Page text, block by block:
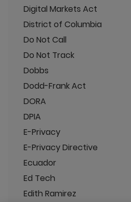
Digital Markets Act
District of Columbia
Do Not Call
Do Not Track
Dobbs
Dodd-Frank Act
DORA
DPIA
E-Privacy
E-Privacy Directive
Ecuador
Ed Tech
Edith Ramirez